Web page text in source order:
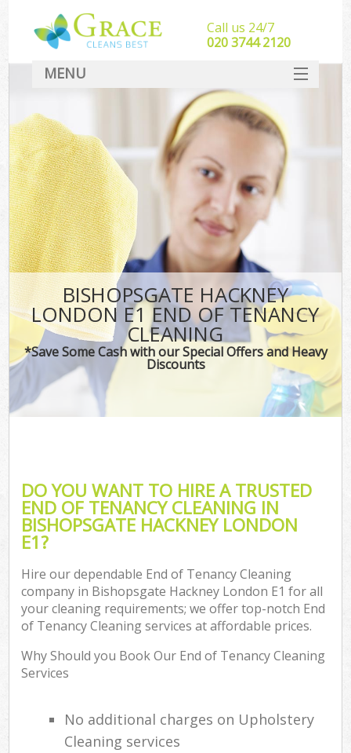
BISHOPSGATE HACKNEY
LONDON E1 END OF TENANCY
CLEANING
*Save Some Cash with our Special Offers and Heavy
Discounts
DO YOU WANT TO HIRE A TRUSTED
END OF TENANCY CLEANING IN
BISHOPSGATE HACKNEY LONDON
E1?
Hire our dependable End of Tenancy Cleaning
company in Bishopsgate Hackney London E1 for all
your cleaning requirements; we offer top-notch End
of Tenancy Cleaning services at affordable prices.
Why Should you Book Our End of Tenancy Cleaning
Services
No additional charges on Upholstery
Cleaning services
Call us 24/7
‎020 3744 2120
MENU
SERVICES
HOME
DEALS
FAQ
CONTACT